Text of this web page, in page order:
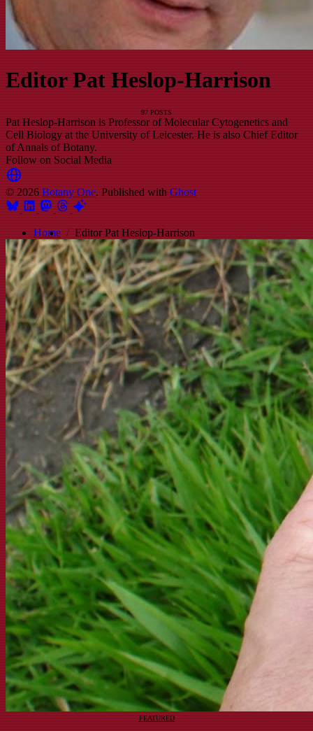
Editor Pat Heslop-Harrison
97 POSTS
Pat Heslop-Harrison is Professor of Molecular Cytogenetics and
Cell Biology at the University of Leicester. He is also Chief Editor
of Annals of Botany.
Follow on Social Media
© 2026 Botany One. Published with Ghost
Home Editor Pat Heslop-Harrison
FEATURED